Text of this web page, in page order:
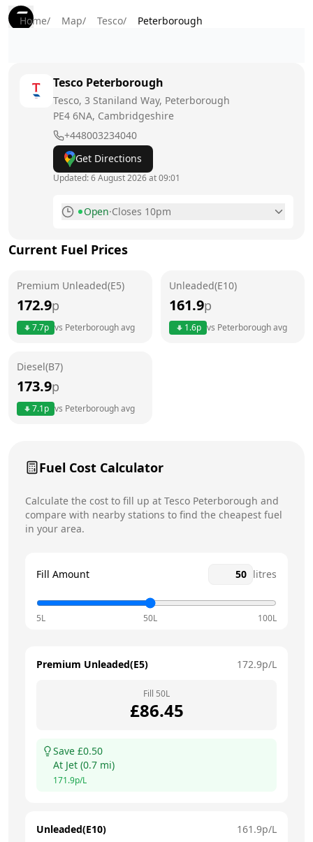
Home/ Map/ Tesco/ Peterborough
Tesco Peterborough
Tesco, 3 Staniland Way, Peterborough
PE4 6NA, Cambridgeshire
+448003234040
Get Directions
Updated:6 August 2026 at 09:01
Open·Closes 10pm
Tuesday
Wednesday
7am - 10pm
Current Fuel Prices
Premium Unleaded(E5)
172.9p
7.7p vs Peterboroughavg
Unleaded(E10)
161.9p
1.6p vs Peterboroughavg
Diesel(B7)
173.9p
7.1p vs Peterboroughavg
Fuel Cost Calculator
Calculate the cost to fill up at Tesco Peterborough and
compare with nearby stations to find the cheapest fuel
in your area.
Fill Amount litres
5L 50L 100L
Premium Unleaded(E5) 172.9p/L
Fill 50L
£86.45
Save £0.50
At Jet (0.7 mi)
171.9p/L
Unleaded(E10) 161.9p/L